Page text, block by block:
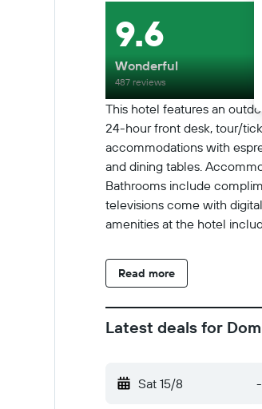
This hotel features an
24-hour front desk, tour/
accommodations with
and dining tables.
Bathrooms include
televisions come with
amenities at the hotel
Read more
9.6
Wonderful
487 reviews
Latest deals for
Sat 15/8 -